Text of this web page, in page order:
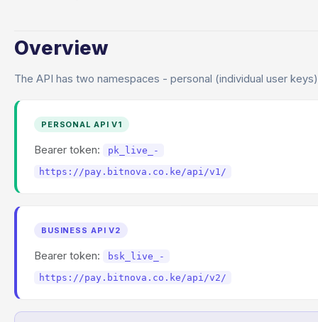
Overview
The API has two namespaces - personal (individual user
PERSONAL API V1
Bearer token:
pk_live_-
https://pay.bitnova.co.ke/api/v1/
BUSINESS API V2
Bearer token:
bsk_live_-
https://pay.bitnova.co.ke/api/v2/